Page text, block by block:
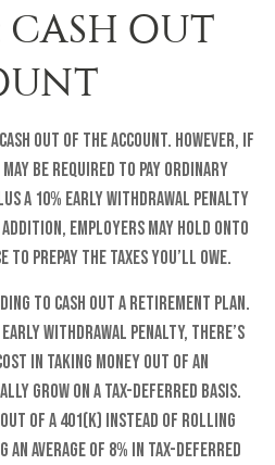
OUT
out of the account. However, if
be required to pay ordinary
a 10% early withdrawal penalty
addition, employers may hold onto
to prepay the taxes you’ll owe.
to cash out a retirement plan.
withdrawal penalty, there’s
in taking money out of an
grow on a tax-deferred basis.
out of a 401(k) instead of rolling
an average of 8% in tax-deferred